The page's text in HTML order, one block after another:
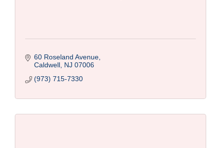
60 Roseland Avenue
Caldwell NJ 07006
(973) 715-7330